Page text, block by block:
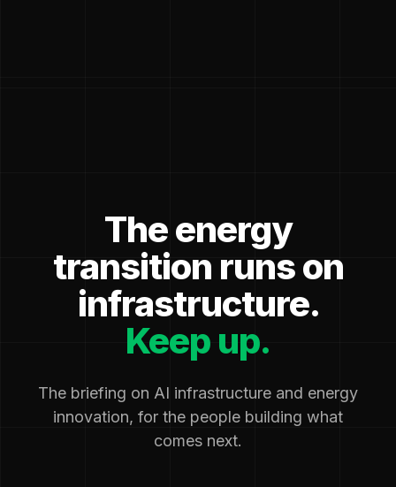
The energy
transition runs on
infrastructure.
Keep up.
The briefing on AI infrastructure and energy
innovation, for the people building what
comes next.